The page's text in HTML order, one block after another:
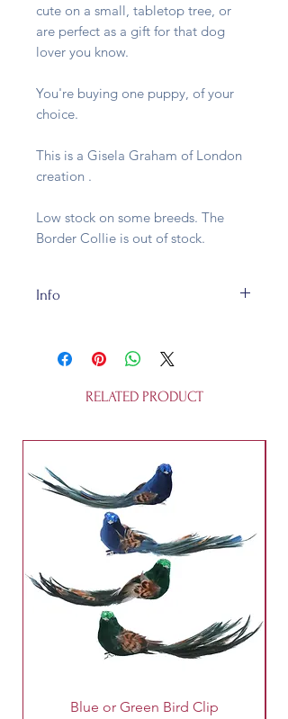
cute on a small, tabletop tree, or
are perfect as a gift for that dog
lover you know.
You're buying one puppy, of your
choice.
This is a Gisela Graham of London
creation .
Low stock on some breeds. The
Border Collie is out of stock.
Info
resin. They are fully recycleable and
is not a toy.
RELATED PRODUCT
Blue or Green Bird Clip